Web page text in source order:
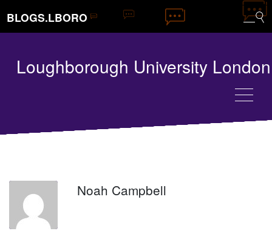
BLOGS.LBORO
Loughborough University London
NC
Noah Campbell